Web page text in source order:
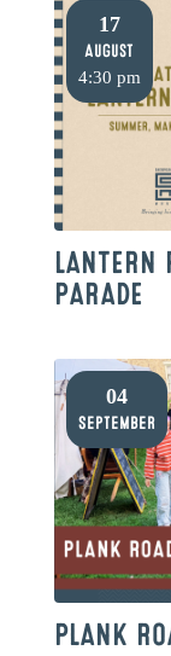
17
August
4:30 pm
PARADE
04
September
PLANK